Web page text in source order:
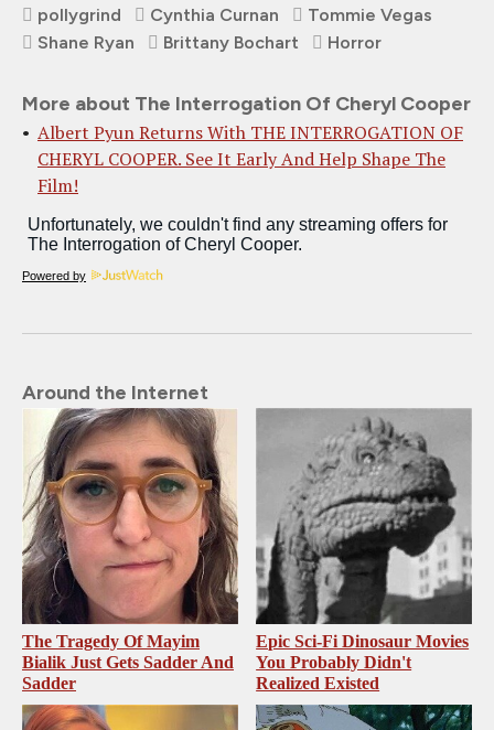
pollygrind
Cynthia Curnan
Tommie Vegas
Shane Ryan
Brittany Bochart Horror
More about The Interrogation Of Cheryl Cooper
Albert Pyun Returns With THE INTERROGATION OF
CHERYL COOPER. See It Early And Help Shape The
Film!
Powered by
Around the Internet
The Tragedy Of Mayim
Bialik Just Gets Sadder And
Sadder
Epic Sci-Fi Dinosaur Movies
You Probably Didn't
Realized Existed